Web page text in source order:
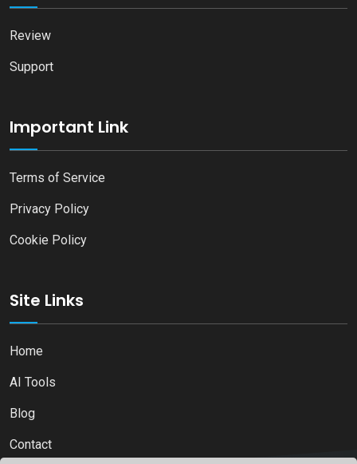
Review
Support
Important Link
Terms of Service
Privacy Policy
Cookie Policy
Site Links
Home
AI Tools
Blog
Contact